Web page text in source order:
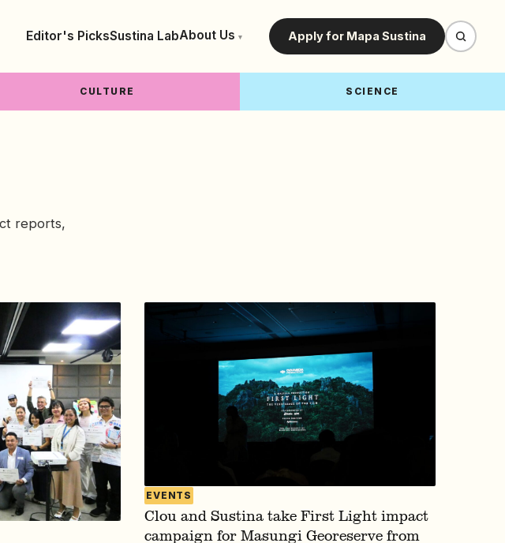
Editor's PicksSustina LabAbout Us ▾ Apply for Mapa Sustina
CULTURE SCIENCE
reports,
EVENTS
Clou and Sustina take First Light impact
campaign for Masungi Georeserve from